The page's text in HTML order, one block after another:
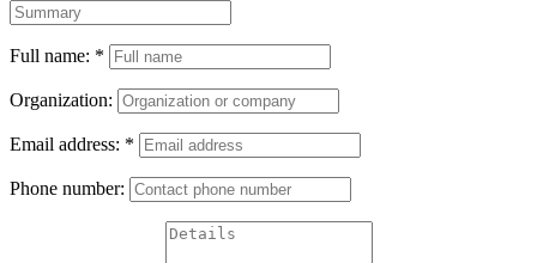
Full name: *
Organization:
Email address: *
Phone number: